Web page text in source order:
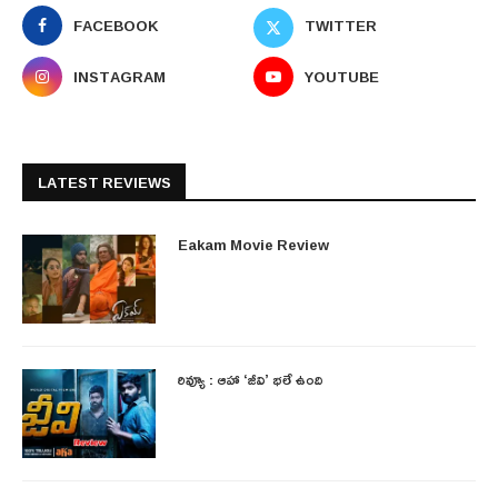
FACEBOOK
TWITTER
INSTAGRAM
YOUTUBE
LATEST REVIEWS
Eakam Movie Review
రివ్యూ : ఆహా ‘జీవి’ భలే ఉంది